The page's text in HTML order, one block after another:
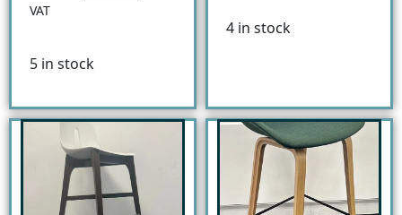
VAT
5 in stock
4 in stock